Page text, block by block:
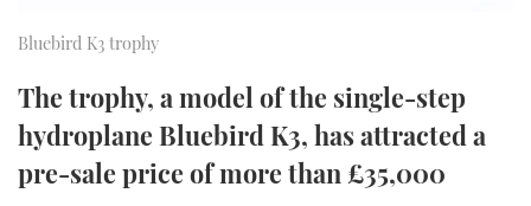
DIGITAL
RSS
YOUTUBE
Bluebird K3 trophy
The trophy, a model of the single-step
hydroplane Bluebird K3, has attracted a
pre-sale price of more than £35,000